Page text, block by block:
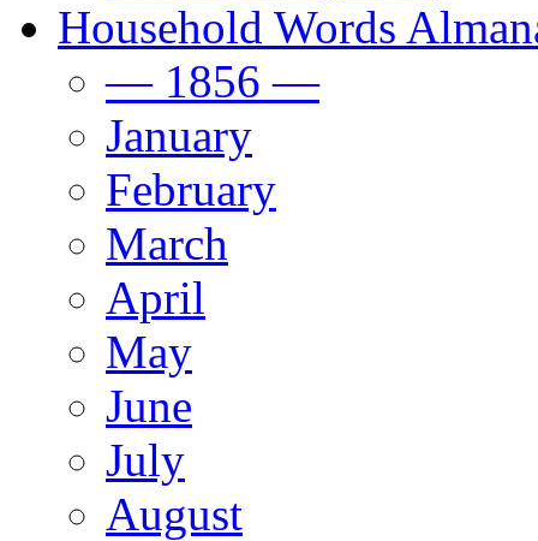
Household Words
— 1856 —
January
February
March
April
May
June
July
August